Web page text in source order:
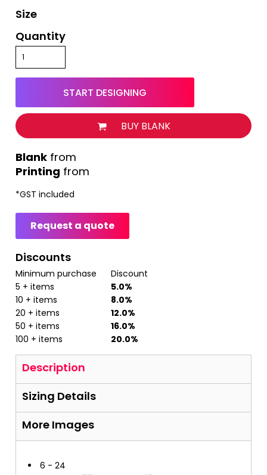
Size
Quantity
START DESIGNING
BUY BLANK
Printing from
from
*GST included
Request a quote
Discounts
Minimum purchase
Discount
5 + items
5.0%
10 + items
8.0%
20 + items
12.0%
50 + items
16.0%
100 + items
20.0%
Description
Sizing Details
More Images
6 - 24